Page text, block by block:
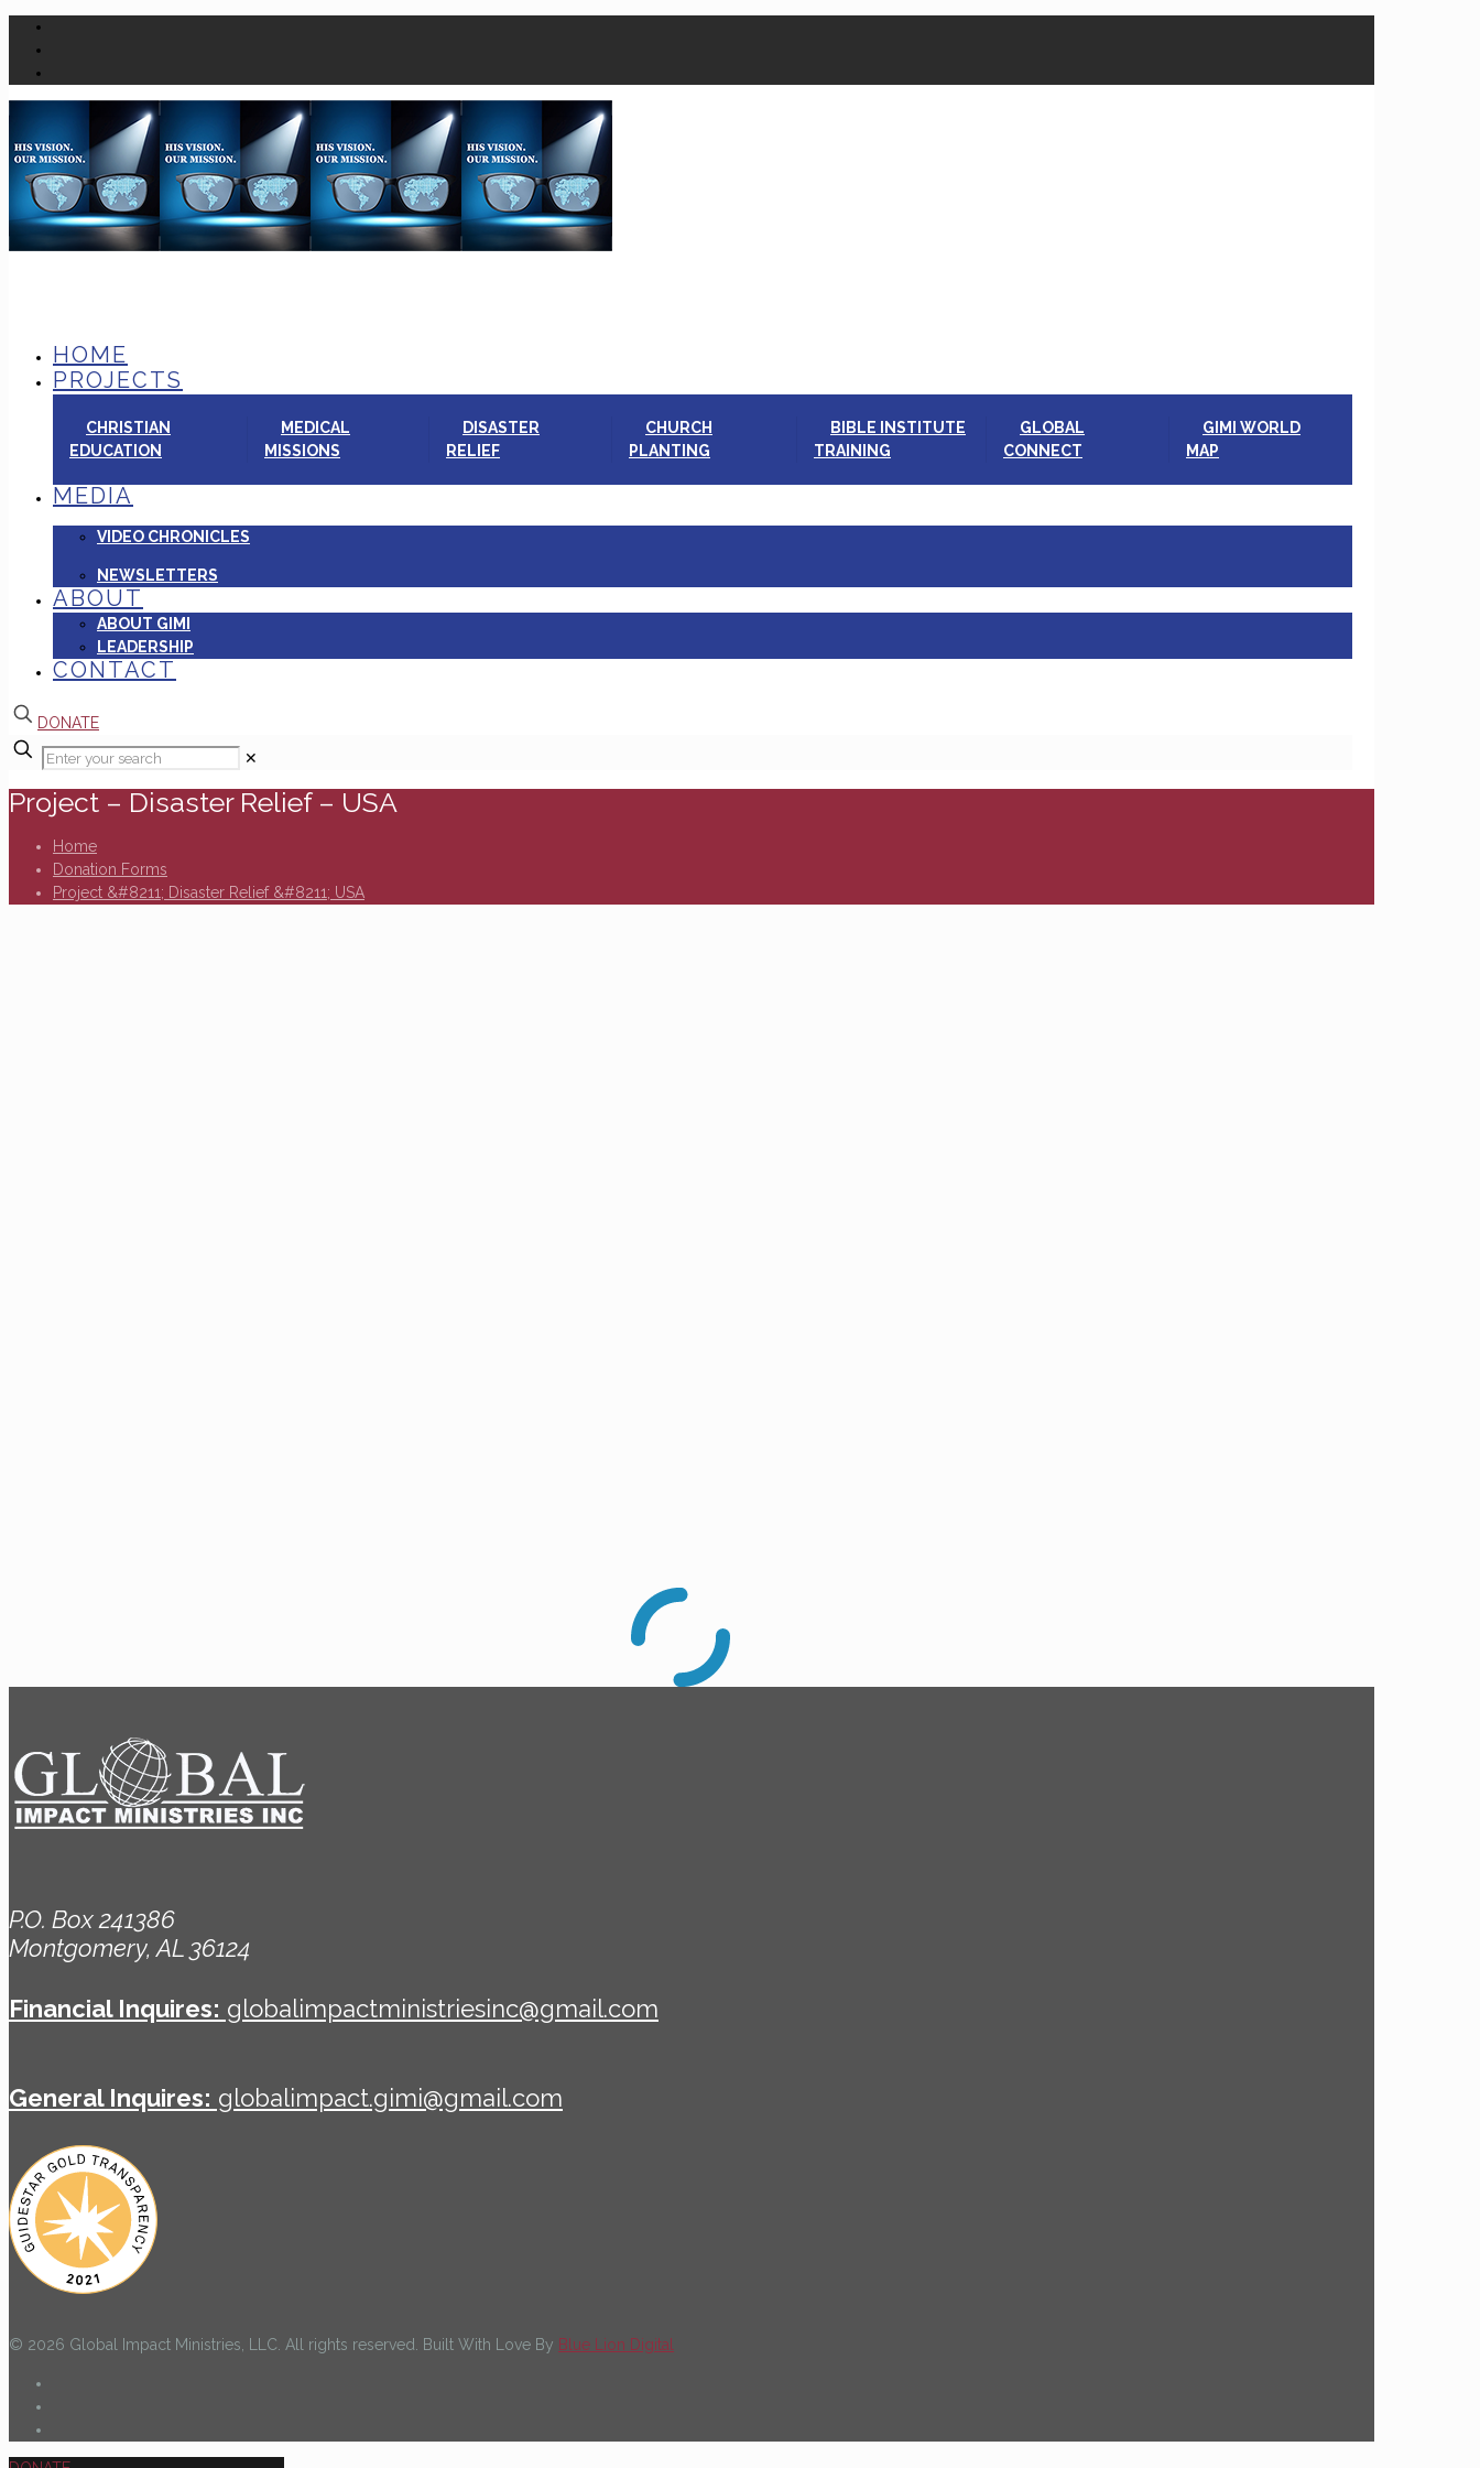
HOME
PROJECTS
CHRISTIAN
EDUCATION
MEDICAL
MISSIONS
DISASTER
RELIEF
CHURCH
PLANTING
BIBLE INSTITUTE
TRAINING
GLOBAL
CONNECT
GIMI WORLD
MAP
MEDIA
VIDEO CHRONICLES
NEWSLETTERS
ABOUT
ABOUT GIMI
LEADERSHIP
CONTACT
DONATE
✕
Project – Disaster Relief – USA
Home
Donation Forms
Project &#8211; Disaster Relief &#8211; USA
P.O. Box 241386
Montgomery, AL 36124
Financial Inquires: globalimpactministriesinc@gmail.com
General Inquires: globalimpact.gimi@gmail.com
© 2026 Global Impact Ministries, LLC. All rights reserved. Built With Love By Blue Lion Digital